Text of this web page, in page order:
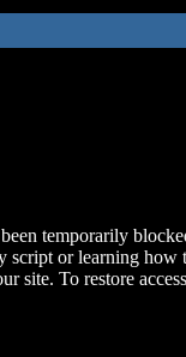
temporarily
script or learning how
site. To restore